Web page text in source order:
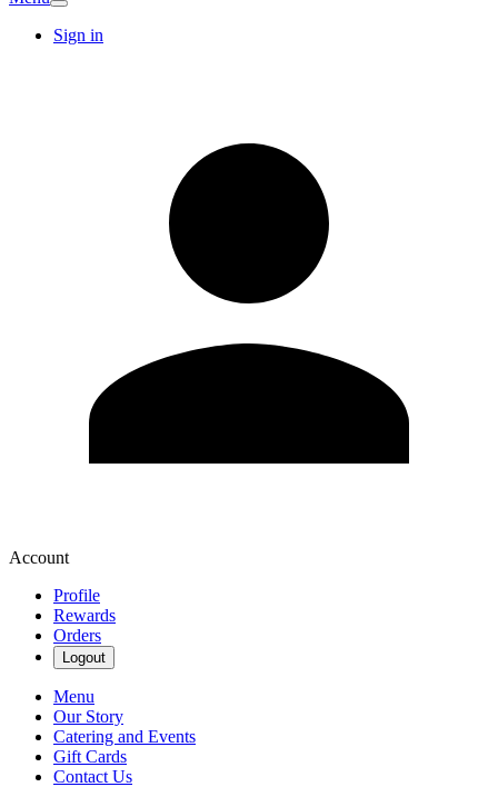
Sign in
Account
Profile
Rewards
Orders
Logout
Menu
Our Story
Catering and Events
Gift Cards
Contact Us